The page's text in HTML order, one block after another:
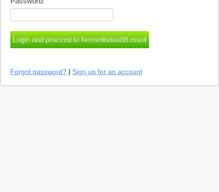
Forgot password? | Sign up for an account